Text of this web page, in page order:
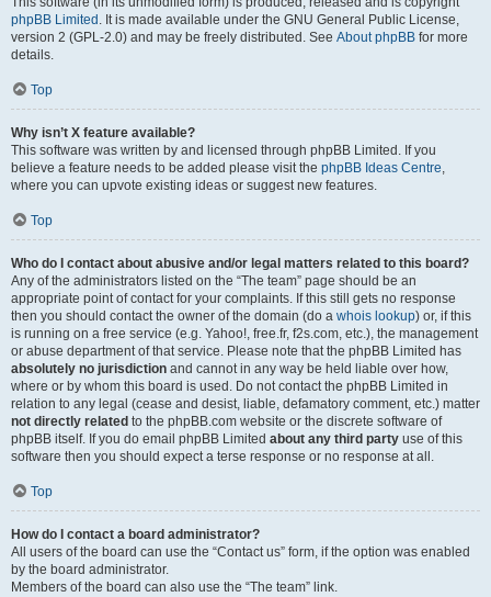
phpBB Limited . It is made available under the GNU General Public License,
version 2 (GPL-2.0) and may be freely distributed. See About phpBB for more
details.
Top
Why isn’t X feature available?
This software was written by and licensed through phpBB Limited. If you
believe a feature needs to be added please visit the phpBB Ideas Centre,
where you can upvote existing ideas or suggest new features.
Top
Who do I contact about abusive and/or legal matters related to this board?
Any of the administrators listed on the “The team” page should be an
appropriate point of contact for your complaints. If this still gets no response
then you should contact the owner of the domain (do a whois lookup) or, if this
is running on a free service (e.g. Yahoo!, free.fr, f2s.com, etc.), the management
or abuse department of that service. Please note that the phpBB Limited has
absolutely no jurisdiction and cannot in any way be held liable over how,
where or by whom this board is used. Do not contact the phpBB Limited in
relation to any legal (cease and desist, liable, defamatory comment, etc.) matter
not directly related to the phpBB.com website or the discrete software of
phpBB itself. If you do email phpBB Limited about any third party use of this
software then you should expect a terse response or no response at all.
Top
How do I contact a board administrator?
All users of the board can use the “Contact us” form, if the option was enabled
by the board administrator.
Members of the board can also use the “The team” link.